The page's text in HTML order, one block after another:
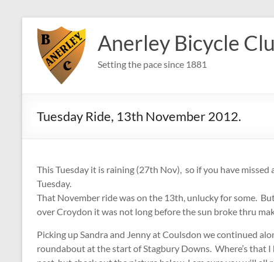
content
Anerley Bicycle
Setting the pace since 1881
Tuesday Ride, 13th November 2012.
This Tuesday it is raining (27th Nov), so if you have
Tuesday.
That November ride was on the 13th, unlucky for some.
over Croydon it was not long before the sun broke thru
Picking up Sandra and Jenny at Coulsdon we continued
roundabout at the start of Stagbury Downs. Where’s that